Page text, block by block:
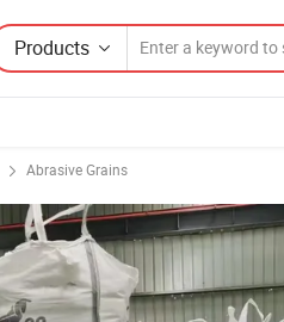
Products
Abrasive Grains